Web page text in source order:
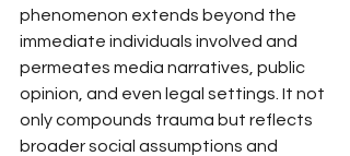
phenomenon extends beyond the
immediate individuals involved and
permeates media narratives, public
opinion, and even legal settings. It not
only compounds trauma but reflects
broader social assumptions and